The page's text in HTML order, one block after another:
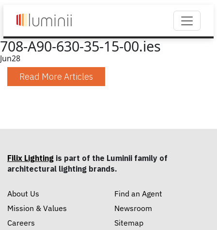
708-A90-630-35-15-00.ies
Jun28
Read More Articles
Filix Lighting is part of the Luminii family of
architectural lighting brands.
About Us
Mission & Values
Careers
Find an Agent
Newsroom
Sitemap